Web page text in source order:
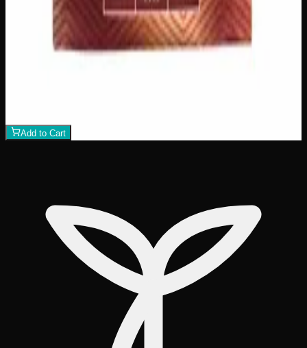
View Product
200mg THC
Add to Wishlist
Add to Cart